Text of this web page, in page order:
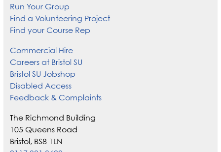
Run Your Group
Find a Volunteering Project
Find your Course Rep
Commercial Hire
Careers at Bristol SU
Bristol SU Jobshop
Disabled Access
Feedback & Complaints
The Richmond Building
105 Queens Road
Bristol, BS8 1LN